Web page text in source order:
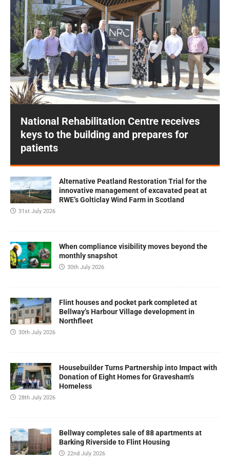
National Rehabilitation Centre receives
keys to the building and prepares for
patients
Prev
ious
Next
Alternative Peatland Restoration Trial for the
innovative management of excavated peat at
RWE’s Golticlay Wind Farm in Scotland
31st July 2026
When compliance visibility moves beyond the
monthly snapshot
30th July 2026
Flint houses and pocket park completed at
Bellway’s Harbour Village development in
Northfleet
30th July 2026
Housebuilder Turns Partnership into Impact with
Donation of Eight Homes for Gravesham’s
Homeless
28th July 2026
Bellway completes sale of 88 apartments at
Barking Riverside to Flint Housing
22nd July 2026